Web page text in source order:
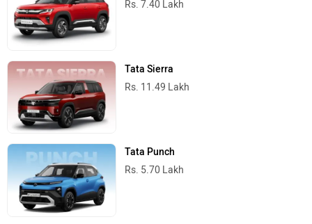
Rs. 7.40 Lakh
Tata Sierra
Rs. 11.49 Lakh
Tata Punch
Rs. 5.70 Lakh